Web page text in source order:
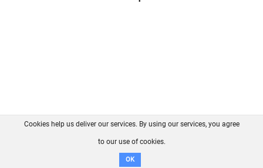
FAQ Contact GitHub
Disclaimer
Cookies help us deliver our services. By using our services, you agree
to our use of cookies.
OK